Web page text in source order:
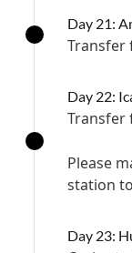
Day 21:
Transfer
Day 22:
Transfer
Please
station
Day 23: